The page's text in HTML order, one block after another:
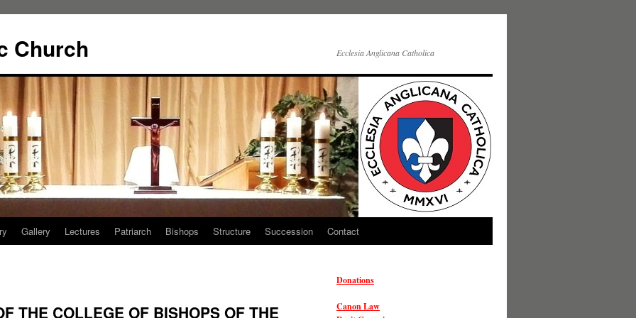
Church Ecclesia Anglicana Catholica
Gallery Lectures Patriarch Bishops Structure Succession Contact
THE COLLEGE OF BISHOPS OF THE
Donations
Canon Law